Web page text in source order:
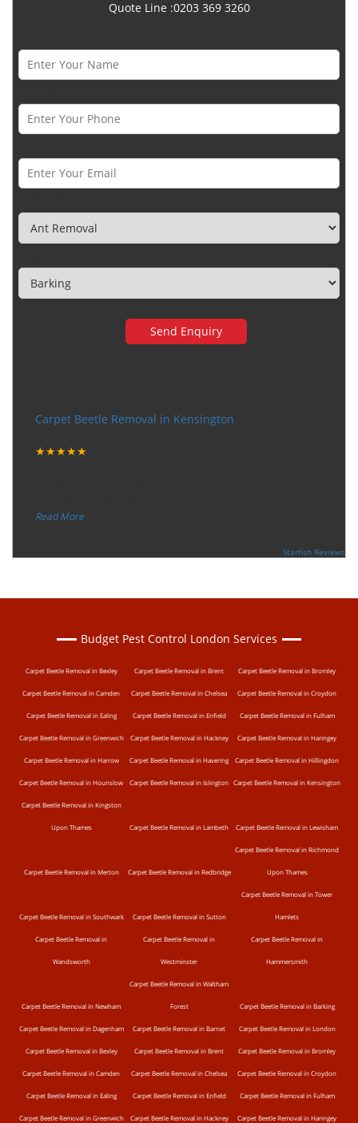
Quote Line :0203 369 3260
Carpet Beetle Removal in Kensington
★★★★★
“
Read More
Starfish Reviews
Budget Pest Control London Services
Carpet Beetle Removal in Bexley Carpet Beetle Removal in Brent Carpet Beetle Removal in Bromley
Carpet Beetle Removal in Camden Carpet Beetle Removal in Chelsea Carpet Beetle Removal in Croydon
Carpet Beetle Removal in Ealing Carpet Beetle Removal in Enfield Carpet Beetle Removal in Fulham
Carpet Beetle Removal in Greenwich Carpet Beetle Removal in Hackney Carpet Beetle Removal in Haringey
Carpet Beetle Removal in Harrow Carpet Beetle Removal in Havering Carpet Beetle Removal in Hillingdon
Carpet Beetle Removal in Hounslow Carpet Beetle Removal in Islington Carpet Beetle Removal in Kensington
Carpet Beetle Removal in Kingston
Upon Thames Carpet Beetle Removal in Lambeth Carpet Beetle Removal in Lewisham
Carpet Beetle Removal in Merton Carpet Beetle Removal in Redbridge
Carpet Beetle Removal in Richmond
Upon Thames
Carpet Beetle Removal in Southwark Carpet Beetle Removal in Sutton
Carpet Beetle Removal in Tower
Hamlets
Carpet Beetle Removal in
Wandsworth
Carpet Beetle Removal in
Westminster
Carpet Beetle Removal in
Hammersmith
Carpet Beetle Removal in Newham
Carpet Beetle Removal in Waltham
Forest Carpet Beetle Removal in Barking
Carpet Beetle Removal in Dagenham Carpet Beetle Removal in Barnet Carpet Beetle Removal in London
Carpet Beetle Removal in Bexley Carpet Beetle Removal in Brent Carpet Beetle Removal in Bromley
Carpet Beetle Removal in Camden Carpet Beetle Removal in Chelsea Carpet Beetle Removal in Croydon
Carpet Beetle Removal in Ealing Carpet Beetle Removal in Enfield Carpet Beetle Removal in Fulham
Carpet Beetle Removal in Greenwich Carpet Beetle Removal in Hackney Carpet Beetle Removal in Haringey